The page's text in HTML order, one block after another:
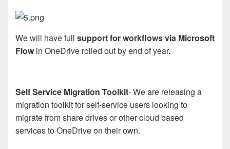
We will have full support for workflows via Microsoft
Flow in OneDrive rolled out by end of year.
Self Service Migration Toolkit- We are releasing a
migration toolkit for self-service users looking to
migrate from share drives or other cloud based
services to OneDrive on their own.